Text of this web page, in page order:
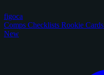
figoca
Comps Checklists Rookie Cards
New